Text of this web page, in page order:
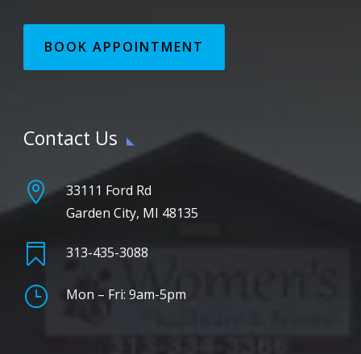
BOOK APPOINTMENT
Contact Us

33111 Ford Rd
Garden City, MI 48135
 313-435-3088
} Mon – Fri: 9am-5pm